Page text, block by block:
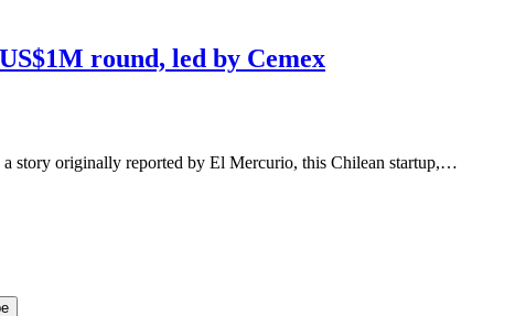
round, led by Cemex
story originally reported by El Mercurio, this Chilean startup,…